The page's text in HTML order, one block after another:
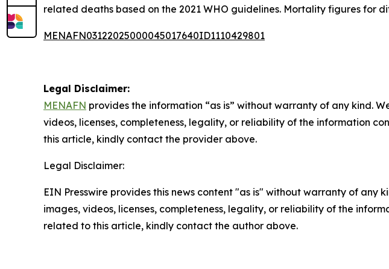
related deaths based on the 2021 WHO guidelines. Mortality figures
MENAFN03122025000045017640ID1110429801
Legal Disclaimer:
MENAFN provides the information “as is” without warranty of any kind.
videos, licenses, completeness, legality, or reliability of the information
this article, kindly contact the provider above.
Legal Disclaimer:
EIN Presswire provides this news content "as is" without warranty of
images, videos, licenses, completeness, legality, or reliability of the
related to this article, kindly contact the author above.